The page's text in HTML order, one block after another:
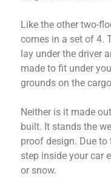
Like the other two-
comes in a set of 4.
lay under the driver
made to fit under
grounds on the
Neither is it made
built. It stands the
proof design. Due
step inside your car
or snow.